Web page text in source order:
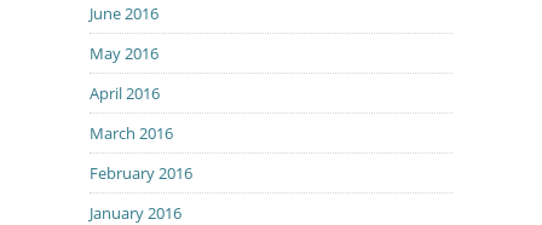
June 2016
May 2016
April 2016
March 2016
February 2016
January 2016